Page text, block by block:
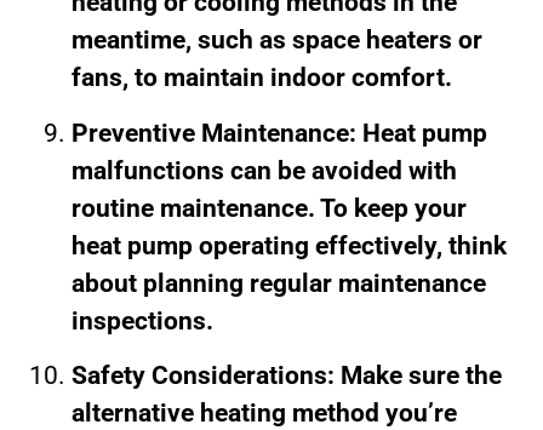
meantime, such as space heaters or
fans, to maintain indoor comfort.
Preventive Maintenance: Heat pump
malfunctions can be avoided with
routine maintenance. To keep your
heat pump operating effectively, think
about planning regular maintenance
inspections.
Safety Considerations: Make sure the
alternative heating method you’re